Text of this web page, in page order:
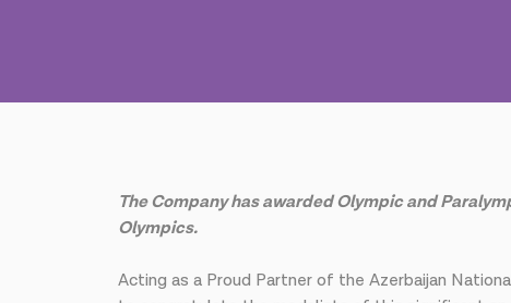
The Company has awarded Olympic and
Olympics.
Acting as a Proud Partner of the Azerbaijan